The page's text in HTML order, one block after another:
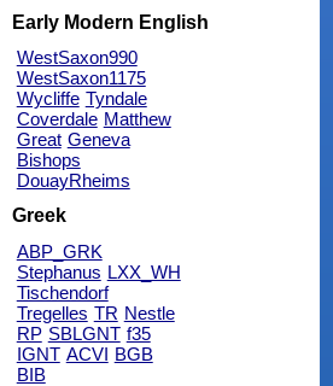
Early Modern English
WestSaxon990
WestSaxon1175
Wycliffe Tyndale
Coverdale Matthew
Great Geneva
Bishops
DouayRheims
Greek
ABP_GRK
Stephanus LXX_WH
Tischendorf
Tregelles TR Nestle
RP SBLGNT f35
IGNT ACVI BGB
BIB